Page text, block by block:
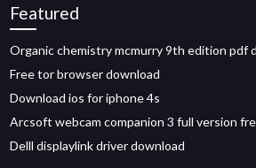
Featured
Organic chemistry mcmurry 9th edition pdf
Free tor browser download
Download ios for iphone 4s
Arcsoft webcam companion 3 full version
Delll displaylink driver download